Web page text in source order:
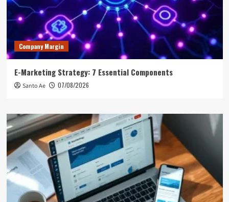
Company Margin
E-Marketing Strategy: 7 Essential Components
Santo Ae 07/08/2026